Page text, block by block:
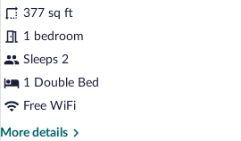
Double
Room
377 sq ft
1 bedroom
Sleeps 2
1 Double Bed
Free WiFi
More details
More